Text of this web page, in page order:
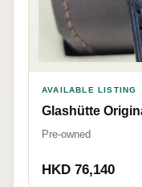
AVAILABLE LISTING
Glashütte
Pre-owned
HKD 76,140